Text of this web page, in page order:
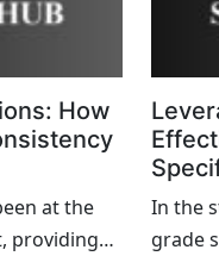
How
at the
providing
In the
grade